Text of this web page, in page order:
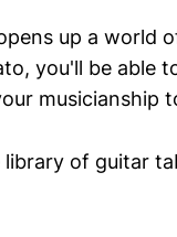
up a world
you'll be able
musicianship
of guitar